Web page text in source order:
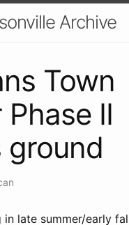
Archive
Town
II
ground
in late summer/early